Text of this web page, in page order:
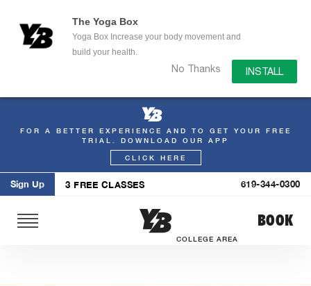
The Yoga Box
Yoga Box Increase your body movement and
build your health.
No Thanks INSTALL
Skip
FOR A BETTER EXPERIENCE AND TO GET YOUR FREE
TRIAL. DOWNLOAD OUR APP
CLICK HERE
Sign Up 3 FREE CLASSES 619-344-0300
COLLEGE AREA
BOOK